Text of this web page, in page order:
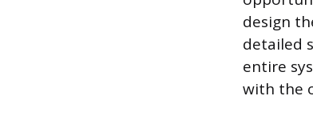
design
detailed
entire
with the